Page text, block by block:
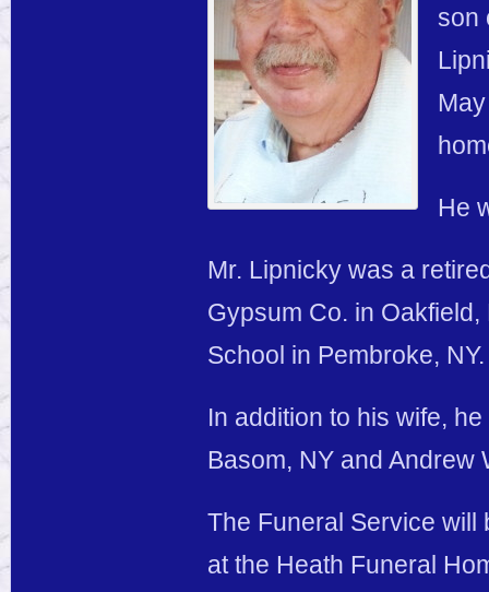
son
He
Mr. Lipnicky was a
Gypsum Co. in
School in Pembroke,
In addition to his wife,
Basom, NY and Andrew
The Funeral Service will
at the Heath Funeral